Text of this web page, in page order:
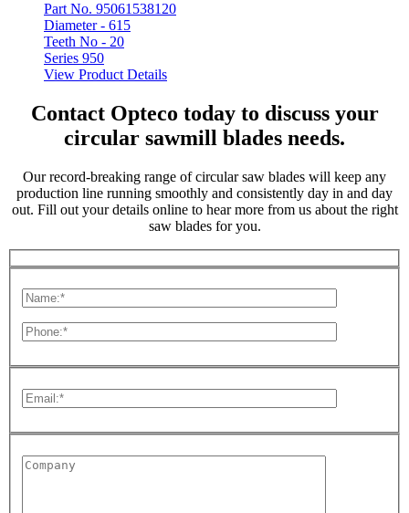
Part No. 95061538120
Diameter - 615
Teeth No - 20
Series 950
View Product Details
Contact Opteco today to discuss your
circular sawmill blades needs.
Our record-breaking range of circular saw blades will keep any
production line running smoothly and consistently day in and day
out. Fill out your details online to hear more from us about the right
saw blades for you.